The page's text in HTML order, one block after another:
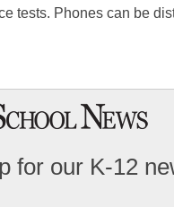
tests. Phones can be
for our K-12